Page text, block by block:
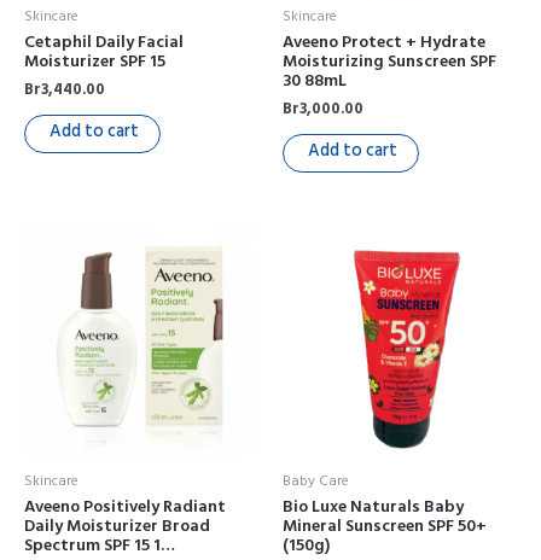
Skincare
Cetaphil Daily Facial
Moisturizer SPF 15
Br3,440.00
Add to cart
Skincare
Aveeno Protect + Hydrate
Moisturizing Sunscreen SPF
30 88mL
Br3,000.00
Add to cart
Skincare
Aveeno Positively Radiant
Daily Moisturizer Broad
Spectrum SPF 15 1…
Baby Care
Bio Luxe Naturals Baby
Mineral Sunscreen SPF 50+
(150g)